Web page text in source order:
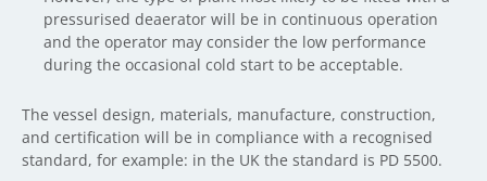
pressurised deaerator will be in continuous operation
and the operator may consider the low performance
during the occasional cold start to be acceptable.
The vessel design, materials, manufacture, construction,
and certification will be in compliance with a recognised
standard, for example: in the UK the standard is PD 5500.